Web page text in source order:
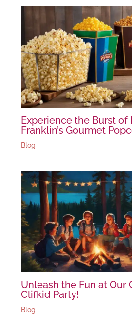
Experience the Burst of
Franklin’s Gourmet
Blog
Unleash the Fun at Our
Clifkid Party!
Blog